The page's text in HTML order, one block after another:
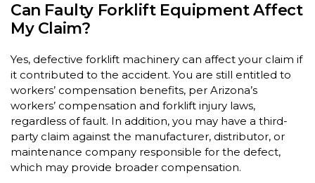
Can Faulty Forklift Equipment Affect
My Claim?
Yes, defective forklift machinery can affect your claim if
it contributed to the accident. You are still entitled to
workers’ compensation benefits, per Arizona’s
workers’ compensation and forklift injury laws,
regardless of fault. In addition, you may have a third-
party claim against the manufacturer, distributor, or
maintenance company responsible for the defect,
which may provide broader compensation.